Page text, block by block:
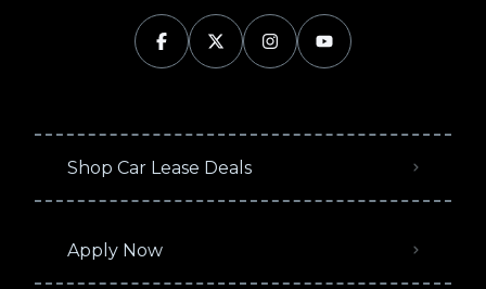
Shop Car Lease Deals
Apply Now